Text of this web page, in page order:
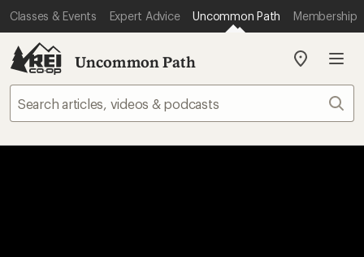
Classes & Events Expert Advice Uncommon Path Membership
Uncommon Path
My
store